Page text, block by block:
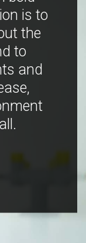
is to
the
to
and